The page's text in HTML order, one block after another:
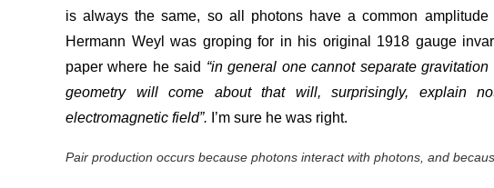
is always the same, so all photons have a common
Hermann Weyl was groping for in his original 1918 gauge
paper where he said “in general one cannot separate
geometry will come about that will, surprisingly, explain
electromagnetic field”. I’m sure he was right.
Pair production occurs because photons interact with photons, and